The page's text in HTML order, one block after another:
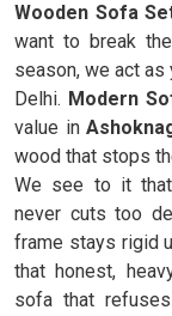
Wooden Sofa
want to break
season, we act
Delhi. Modern
value in
wood that stops
We see to it
never cuts too
frame stays rigid
that honest,
sofa that